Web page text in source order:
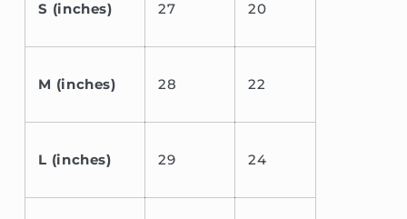
S (inches) 27 20
M (inches) 28 22
L (inches) 29 24